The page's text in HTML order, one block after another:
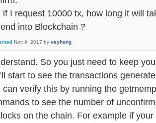
if I request 10000 tx, how long it will
into Blockchain ?
Nov 9, 2017 by veyhong
So you just need to keep
start to see the transactions
can verify this by running the
to see the number of
on the chain. For example if